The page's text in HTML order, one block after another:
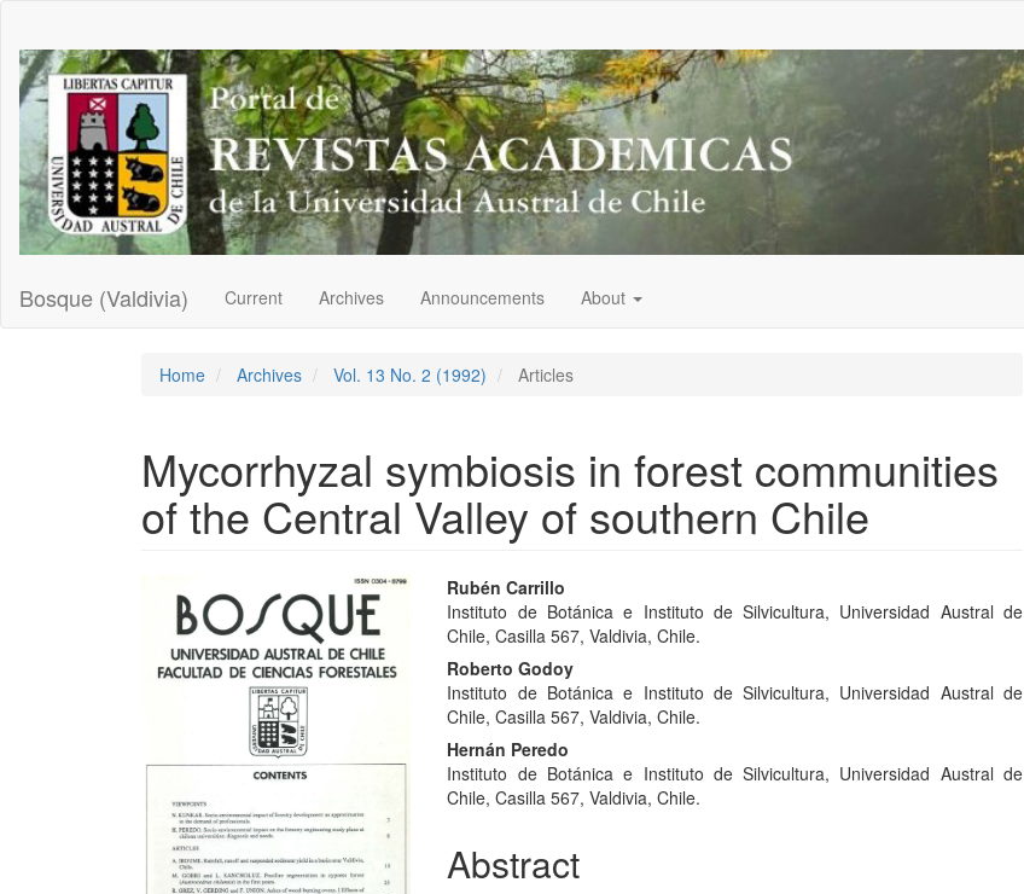
Main
Content
Sidebar
Bosque (Valdivia) Current Archives Announcements About
Home Archives Vol. 13 No. 2 (1992) Articles
Mycorrhyzal symbiosis in forest communities
of the Central Valley of southern Chile
Article
Sidebar
Main
Article
Content
Rubén Carrillo
Instituto de Botánica e Instituto de Silvicultura, Universidad Austral de
Chile, Casilla 567, Valdivia, Chile.
Roberto Godoy
Instituto de Botánica e Instituto de Silvicultura, Universidad Austral de
Chile, Casilla 567, Valdivia, Chile.
Hernán Peredo
Instituto de Botánica e Instituto de Silvicultura, Universidad Austral de
Chile, Casilla 567, Valdivia, Chile.
Abstract